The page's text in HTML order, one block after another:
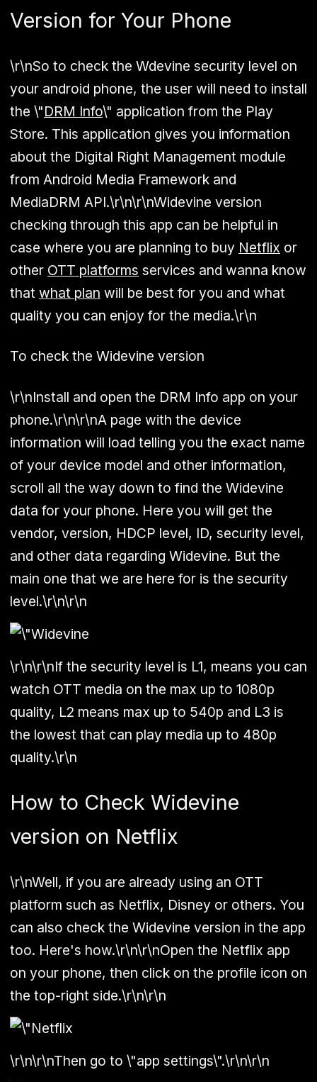
Version for Your Phone
\r\nSo to check the Wdevine security level on
your android phone, the user will need to install
the \"DRM Info\" application from the Play
Store. This application gives you information
about the Digital Right Management module
from Android Media Framework and
MediaDRM API.\r\n\r\nWidevine version
checking through this app can be helpful in
case where you are planning to buy Netflix or
other OTT platforms services and wanna know
that what plan will be best for you and what
quality you can enjoy for the media.\r\n
To check the Widevine version
\r\nInstall and open the DRM Info app on your
phone.\r\n\r\nA page with the device
information will load telling you the exact name
of your device model and other information,
scroll all the way down to find the Widevine
data for your phone. Here you will get the
vendor, version, HDCP level, ID, security level,
and other data regarding Widevine. But the
main one that we are here for is the security
level.\r\n\r\n
\r\n\r\nIf the security level is L1, means you can
watch OTT media on the max up to 1080p
quality, L2 means max up to 540p and L3 is
the lowest that can play media up to 480p
quality.\r\n
How to Check Widevine
version on Netflix
\r\nWell, if you are already using an OTT
platform such as Netflix, Disney or others. You
can also check the Widevine version in the app
too. Here's how.\r\n\r\nOpen the Netflix app
on your phone, then click on the profile icon on
the top-right side.\r\n\r\n
\r\n\r\nThen go to \"app settings\".\r\n\r\n